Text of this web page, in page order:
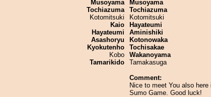
Musoyama
Tochiazuma
Kotomitsuki
Kaio
Hayateumi
Asashoryu
Kyokutenho
Kobo
Tamarikido
Musoyama
Tochiazuma
Kotomitsuki
Hayateumi
Aminishiki
Kotonowaka
Tochisakae
Wakanoyama
Tamakasuga
Comment:
Nice to meet You also here
Sumo Game. Good luck!